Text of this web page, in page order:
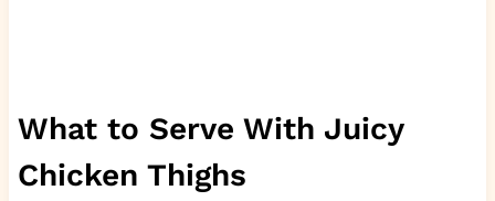
What to Serve With Juicy
Chicken Thighs